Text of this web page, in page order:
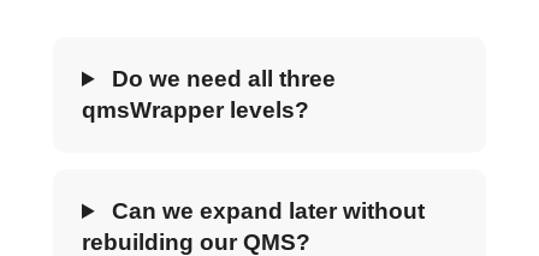
Do we need all three
qmsWrapper levels?
Can we expand later without
rebuilding our QMS?